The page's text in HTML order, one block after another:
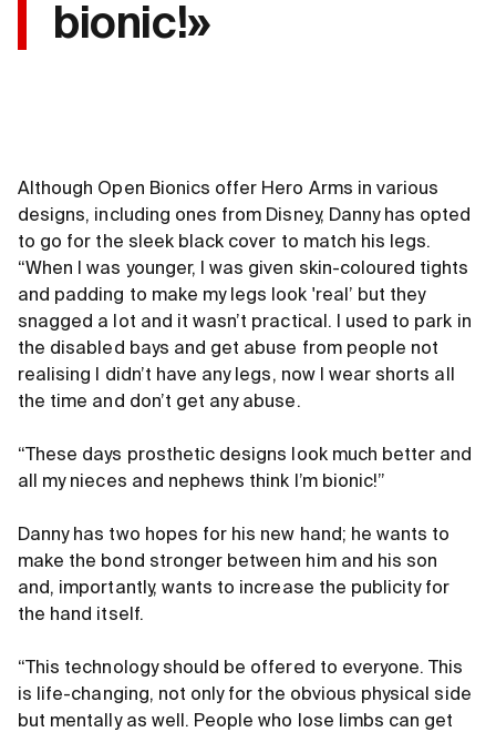
bionic!»
Although Open Bionics offer Hero Arms in various
designs, including ones from Disney, Danny has opted
to go for the sleek black cover to match his legs.
“When I was younger, I was given skin-coloured tights
and padding to make my legs look 'real’ but they
snagged a lot and it wasn’t practical. I used to park in
the disabled bays and get abuse from people not
realising I didn’t have any legs, now I wear shorts all
the time and don’t get any abuse.
“These days prosthetic designs look much better and
all my nieces and nephews think I’m bionic!”
Danny has two hopes for his new hand; he wants to
make the bond stronger between him and his son
and, importantly, wants to increase the publicity for
the hand itself.
“This technology should be offered to everyone. This
is life-changing, not only for the obvious physical side
but mentally as well. People who lose limbs can get